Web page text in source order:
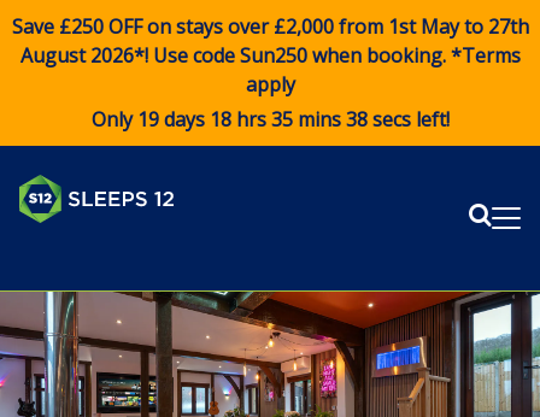
Save £250 OFF on stays over £2,000 from 1st May to 27th
August 2026*! Use codeSun250when booking. *Terms
apply
Only 19 days 18 hrs 35 mins 37 secs left!